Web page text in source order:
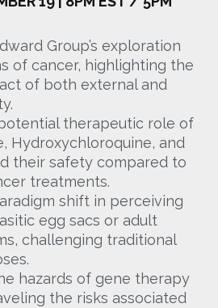
Group’s exploration
of cancer, highlighting the
of both external and
therapeutic role of
Hydroxychloroquine, and
their safety compared to
treatments.
shift in perceiving
egg sacs or adult
challenging traditional
hazards of gene therapy
the risks associated